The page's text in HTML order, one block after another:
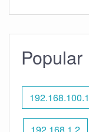
Popular
192.168.100.1